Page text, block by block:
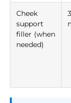
Cheek
support
filler (when
needed)